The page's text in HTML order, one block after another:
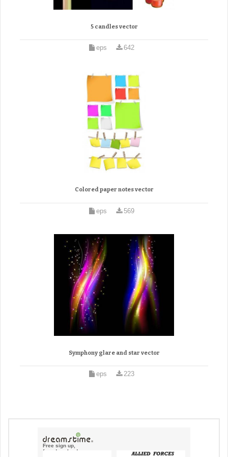
5 candles vector
eps 642
Colored paper notes vector
eps 569
Symphony glare and star vector
eps 223